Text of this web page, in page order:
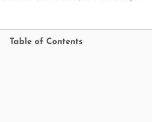
Table of Contents